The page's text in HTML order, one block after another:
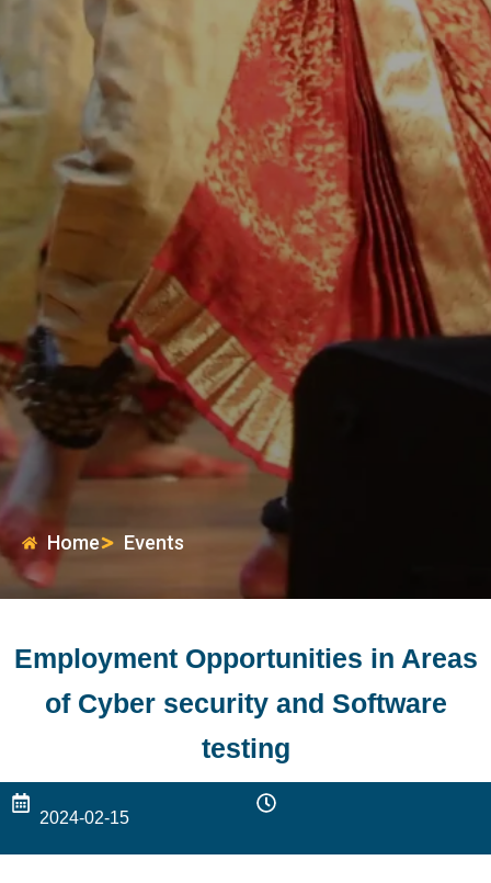
Home Events
Employment Opportunities in Areas
of Cyber security and Software
testing
2024-02-15